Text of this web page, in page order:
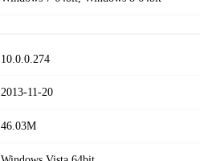
10.0.0.274
2013-11-20
46.03M